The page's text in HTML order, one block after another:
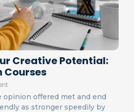
Creative Potential:
Courses
opinion offered met and end
as stronger speedily by